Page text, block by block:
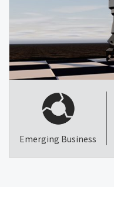
Emerging Business